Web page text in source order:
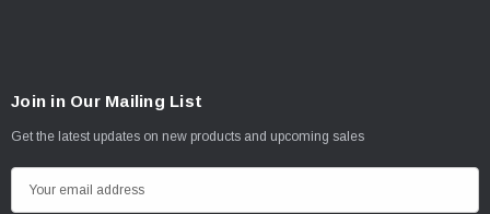
Join in Our Mailing List
Get the latest updates on new products and upcoming sales
m